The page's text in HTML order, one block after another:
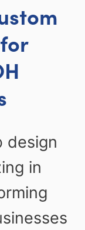
design
in